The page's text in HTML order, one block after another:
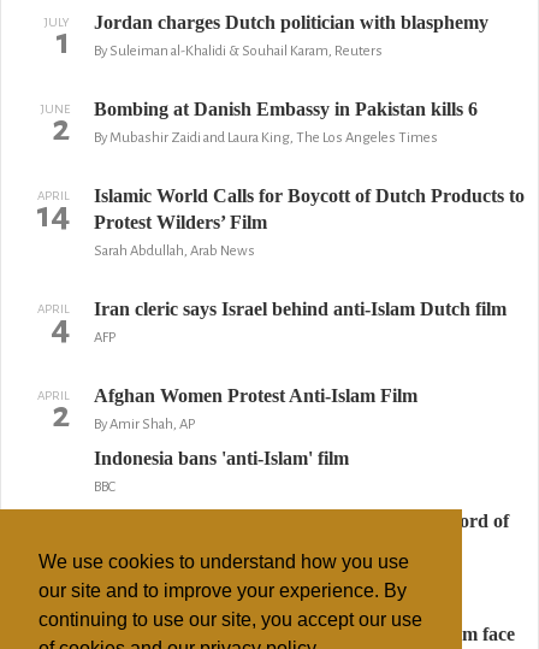
We use cookies to understand how you use
our site and to improve your experience. By
continuing to use our site, you accept our use
JULY
1 Jordan charges Dutch politician with blasphemy
By Suleiman al-Khalidi & Souhail Karam, Reuters
JUNE
2 Bombing at Danish Embassy in Pakistan kills 6
By Mubashir Zaidi and Laura King, The Los Angeles Times
APRIL
14
Islamic World Calls for Boycott of Dutch Products to
Protest Wilders’ Film
Sarah Abdullah, Arab News
APRIL
4 Iran cleric says Israel behind anti-Islam Dutch film
AFP
APRIL
2 Afghan Women Protest Anti-Islam Film
By Amir Shah, AP
Indonesia bans 'anti-Islam' film
BBC
Palestinian boy kills President Bush with 'Sword of
Indonesian blockbuster film shows gentle Islam face